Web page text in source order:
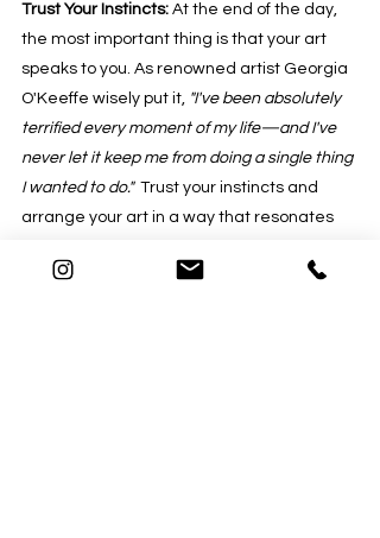
Trust Your Instincts: At the end of the day,
the most important thing is that your art
speaks to you. As renowned artist Georgia
O'Keeffe wisely put it, "I've been absolutely
terrified every moment of my life—and I've
never let it keep me from doing a single thing
I wanted to do." Trust your instincts and
arrange your art in a way that resonates